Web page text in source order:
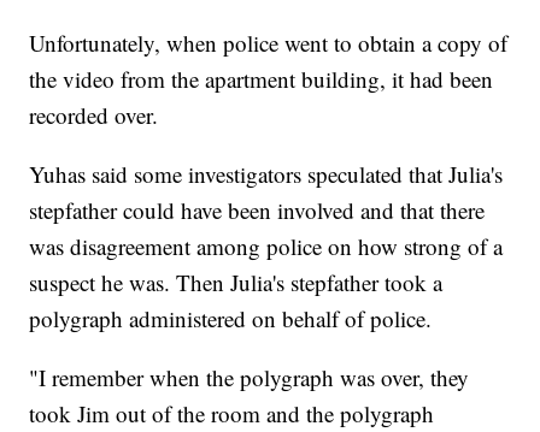
Unfortunately, when police went to obtain a copy of
the video from the apartment building, it had been
recorded over.
Yuhas said some investigators speculated that Julia's
stepfather could have been involved and that there
was disagreement among police on how strong of a
suspect he was. Then Julia's stepfather took a
polygraph administered on behalf of police.
"I remember when the polygraph was over, they
took Jim out of the room and the polygraph